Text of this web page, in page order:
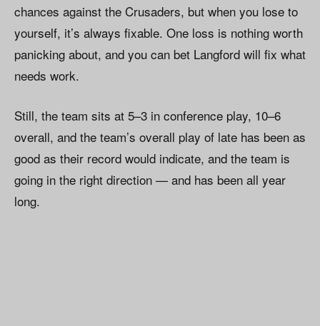
chances against the Crusaders, but when you lose to
yourself, it’s always fixable. One loss is nothing worth
panicking about, and you can bet Langford will fix what
needs work.
Still, the team sits at 5–3 in conference play, 10–6
overall, and the team’s overall play of late has been as
good as their record would indicate, and the team is
going in the right direction — and has been all year
long.